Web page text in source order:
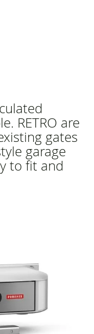
RETRO are
gates
garage
to fit and